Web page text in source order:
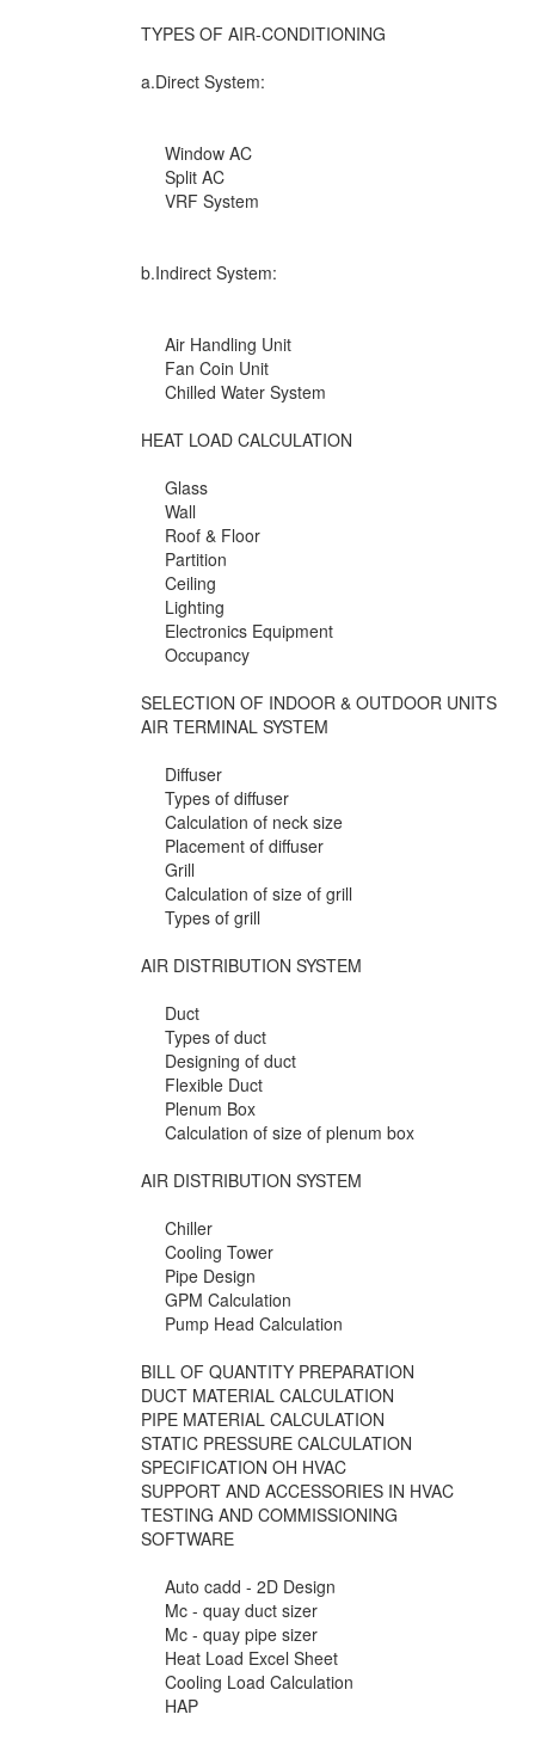
TYPES OF AIR-CONDITIONING
a.Direct System:
Window AC
Split AC
VRF System
b.Indirect System:
Air Handling Unit
Fan Coin Unit
Chilled Water System
HEAT LOAD CALCULATION
Glass
Wall
Roof & Floor
Partition
Ceiling
Lighting
Electronics Equipment
Occupancy
SELECTION OF INDOOR & OUTDOOR UNITS
AIR TERMINAL SYSTEM
Diffuser
Types of diffuser
Calculation of neck size
Placement of diffuser
Grill
Calculation of size of grill
Types of grill
AIR DISTRIBUTION SYSTEM
Duct
Types of duct
Designing of duct
Flexible Duct
Plenum Box
Calculation of size of plenum box
AIR DISTRIBUTION SYSTEM
Chiller
Cooling Tower
Pipe Design
GPM Calculation
Pump Head Calculation
BILL OF QUANTITY PREPARATION
DUCT MATERIAL CALCULATION
PIPE MATERIAL CALCULATION
STATIC PRESSURE CALCULATION
SPECIFICATION OH HVAC
SUPPORT AND ACCESSORIES IN HVAC
TESTING AND COMMISSIONING
SOFTWARE
Auto cadd - 2D Design
Mc - quay duct sizer
Mc - quay pipe sizer
Heat Load Excel Sheet
Cooling Load Calculation
HAP